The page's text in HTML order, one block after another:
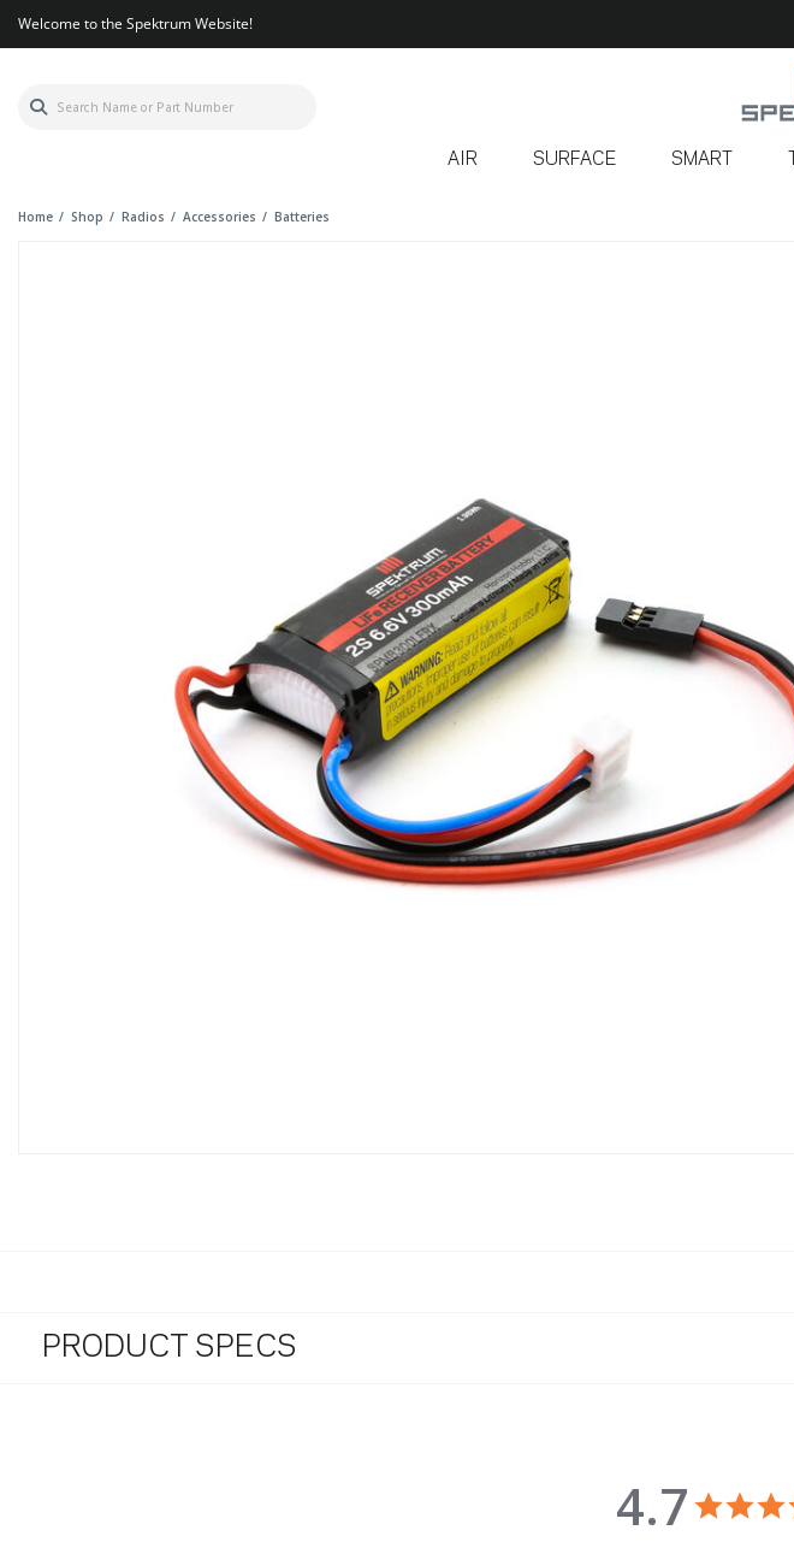
Welcome to the Spektrum Website!
AIR SURFACE SMART
Home Shop Radios Accessories
Batteries
PRODUCT SPECS
4.7